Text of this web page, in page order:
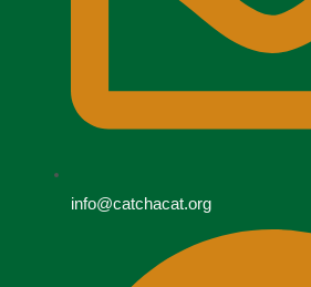
info@catchacat.org